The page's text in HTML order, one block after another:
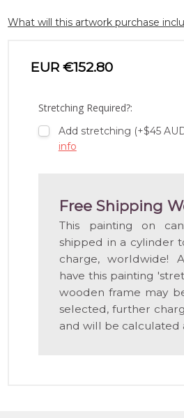
What will this artwork purchase
EUR €152.80
Stretching Required?:
Add stretching (+$45
info
Free Shipping
This painting on
shipped in a cylinder
charge, worldwide!
have this painting
wooden frame may
selected, further
and will be calculated